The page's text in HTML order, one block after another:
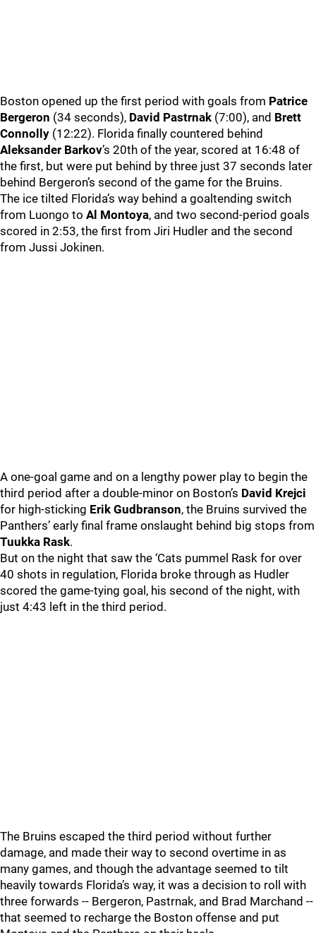
Boston opened up the first period with goals from Patrice
Bergeron (34 seconds), David Pastrnak (7:00), and Brett
Connolly (12:22). Florida finally countered behind
Aleksander Barkov’s 20th of the year, scored at 16:48 of
the first, but were put behind by three just 37 seconds later
behind Bergeron’s second of the game for the Bruins.
The ice tilted Florida’s way behind a goaltending switch
from Luongo to Al Montoya, and two second-period goals
scored in 2:53, the first from Jiri Hudler and the second
from Jussi Jokinen.
A one-goal game and on a lengthy power play to begin the
third period after a double-minor on Boston’s David Krejci
for high-sticking Erik Gudbranson, the Bruins survived the
Panthers’ early final frame onslaught behind big stops from
Tuukka Rask.
But on the night that saw the ‘Cats pummel Rask for over
40 shots in regulation, Florida broke through as Hudler
scored the game-tying goal, his second of the night, with
just 4:43 left in the third period.
The Bruins escaped the third period without further
damage, and made their way to second overtime in as
many games, and though the advantage seemed to tilt
heavily towards Florida’s way, it was a decision to roll with
three forwards -- Bergeron, Pastrnak, and Brad Marchand --
that seemed to recharge the Boston offense and put